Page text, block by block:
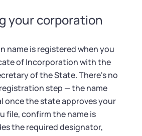
your corporation
name is registered when you
of Incorporation with the
of the State. There's no
step — the name
once the state approves your
file, confirm the name is
the required designator,